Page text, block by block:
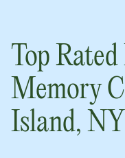
Top
Memory
Island, NY